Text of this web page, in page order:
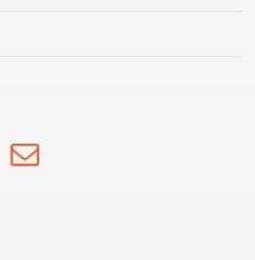
Facebook
Email